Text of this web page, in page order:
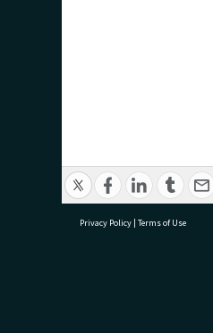
Privacy Policy | Terms of Use